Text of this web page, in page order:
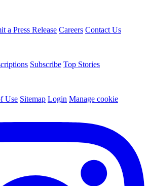
a Press Release Careers Contact Us
Subscribe Top Stories
Use Sitemap Login Manage cookie